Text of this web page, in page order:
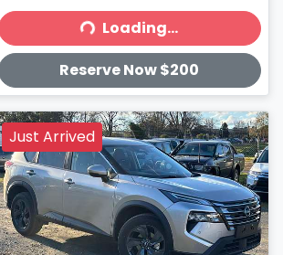
Loading... Loading...
Reserve Now $200
Just Arrived